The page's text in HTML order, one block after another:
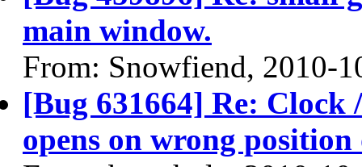
main window.
From: Snowfiend, 2010-
[Bug 631664] Re: Clock
opens on wrong position